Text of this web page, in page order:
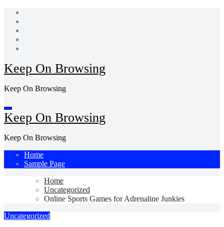
Skip
content
Keep On Browsing
Keep On Browsing
Keep On Browsing
Keep On Browsing
Home
Sample Page
Home
Uncategorized
Online Sports Games for Adrenaline Junkies
Uncategorized